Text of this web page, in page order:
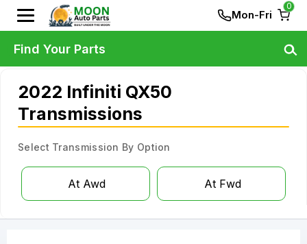
Mon-Fri
0
2022 Infiniti QX50
Transmissions
Select Transmission By Option
At Awd At Fwd
Find Your Parts